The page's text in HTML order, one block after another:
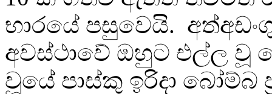
භාරයේ පසුවෙයි.
අවස්ථාවේ ඔහුට එල්ල වූ
වූයේ පාස්කු ඉරිදා බෝම්බ